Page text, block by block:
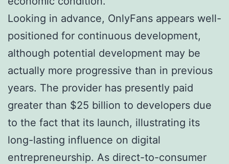
Looking in advance, OnlyFans appears well-
positioned for continuous development,
although potential development may be
actually more progressive than in previous
years. The provider has presently paid
greater than $25 billion to developers due
to the fact that its launch, illustrating its
long-lasting influence on digital
entrepreneurship. As direct-to-consumer